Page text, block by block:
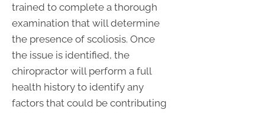
trained to complete a thorough
examination that will determine
the presence of scoliosis. Once
the issue is identified, the
chiropractor will perform a full
health history to identify any
factors that could be contributing